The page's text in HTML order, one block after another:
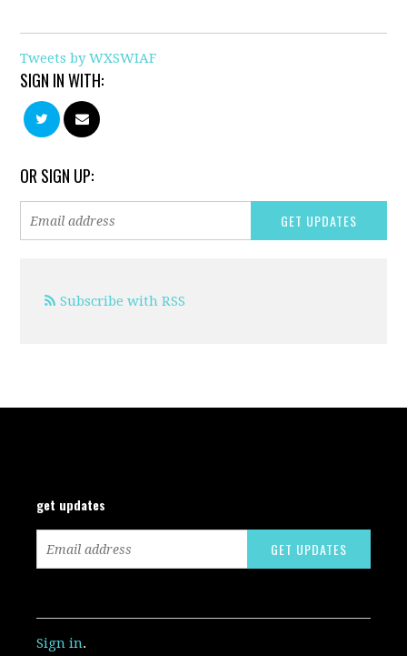
Tweets by WXSWIAF
SIGN IN WITH:
OR SIGN UP:
Subscribe with RSS
get updates
Sign in.